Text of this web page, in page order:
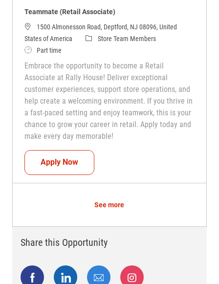
Teammate (Retail Associate)
1500 Almonesson Road, Deptford, NJ 08096, United
States of America
CategoryStore Team Members
Job TypePart time
Embrace the opportunity to become a Retail
Associate at Rally House! Deliver exceptional
customer experiences, support store operations, and
help create a welcoming environment. If you thrive in
a fast-paced setting and enjoy teamwork, this is your
chance to grow your career in retail. Apply today and
make every day memorable!
Apply NowTeammate (Retail Associate)
See more
Share this Opportunity
Share via Facebook
Share via LinkedIn
Share via emailShare via Instagram